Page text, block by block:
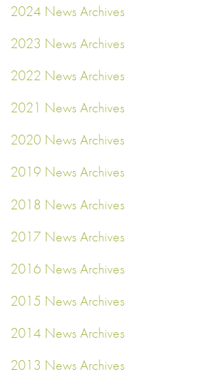
2024 News Archives
2023 News Archives
2022 News Archives
2021 News Archives
2020 News Archives
2019 News Archives
2018 News Archives
2017 News Archives
2016 News Archives
2015 News Archives
2014 News Archives
2013 News Archives